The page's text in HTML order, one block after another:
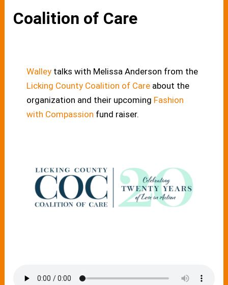
Coalition of Care
Walleytalks with Melissa Anderson from the
Licking County Coalition of Careabout the
organization and their upcoming Fashion
with Compassion fund raiser.